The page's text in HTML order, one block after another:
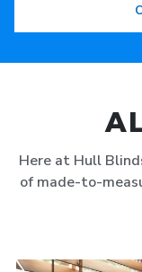
Here at Hull
of made-to-